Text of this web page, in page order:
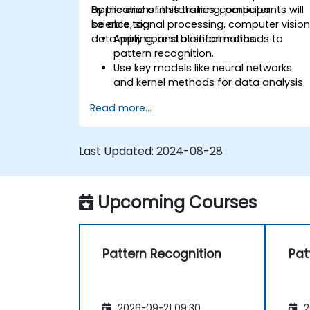
applications in statistics, computer
science, signal processing, computer
data mining, and bioinformatics.
By the end of this training, participants will
be able to:
Apply core statistical methods to
pattern recognition.
Use key models like neural networks
and kernel methods for data analysis.
complex problem-solving.
Improve prediction accuracy by
Read more...
Last Updated: 2024-08-28
Upcoming Courses
Pattern Recognition